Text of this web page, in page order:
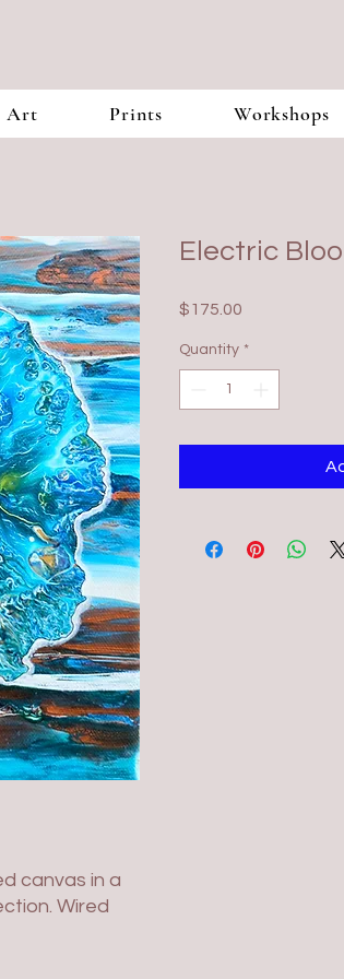
canvas in a
Wired
Electric
$175.00
Quantity *
Art Prints Workshops